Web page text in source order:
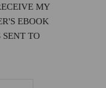
MY
EBOOK
SENT TO